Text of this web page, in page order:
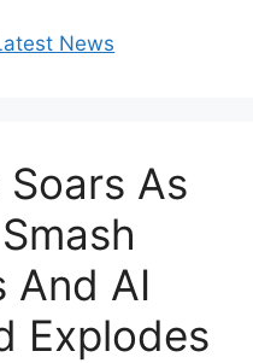
News
As
And AI
Explodes